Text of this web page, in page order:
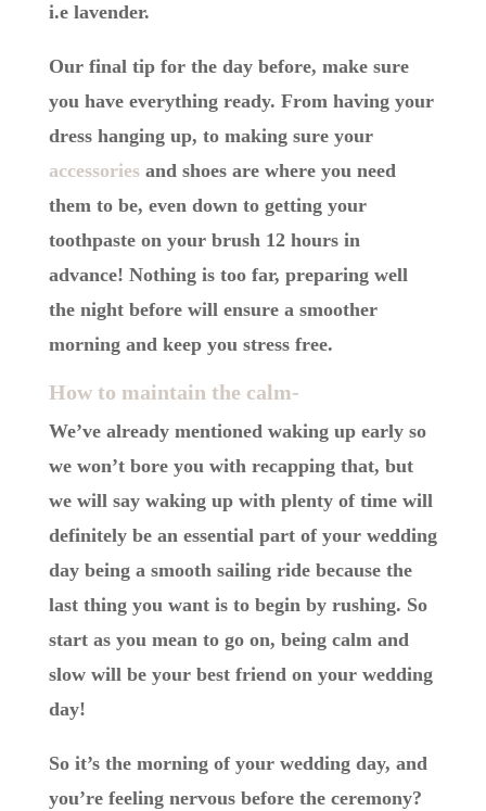
i.e lavender.
Our final tip for the day before, make sure
you have everything ready. From having your
dress hanging up, to making sure your
accessoriesand shoes are where you need
them to be, even down to getting your
toothpaste on your brush 12 hours in
advance! Nothing is too far, preparing well
the night before will ensure a smoother
morning and keep you stress free.
How to maintain the calm-
We’ve already mentioned waking up early so
we won’t bore you with recapping that, but
we will say waking up with plenty of time will
definitely be an essential part of your wedding
day being a smooth sailing ride because the
last thing you want is to begin by rushing. So
start as you mean to go on, being calm and
slow will be your best friend on your wedding
day!
So it’s the morning of your wedding day, and
you’re feeling nervous before the ceremony?